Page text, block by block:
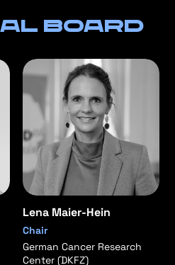
Board
Lena Maier-Hein
Chair
German Cancer Research
Center (DKFZ)